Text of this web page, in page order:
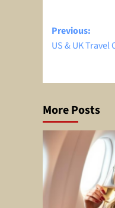
Post
Previous:
US & UK
More Posts